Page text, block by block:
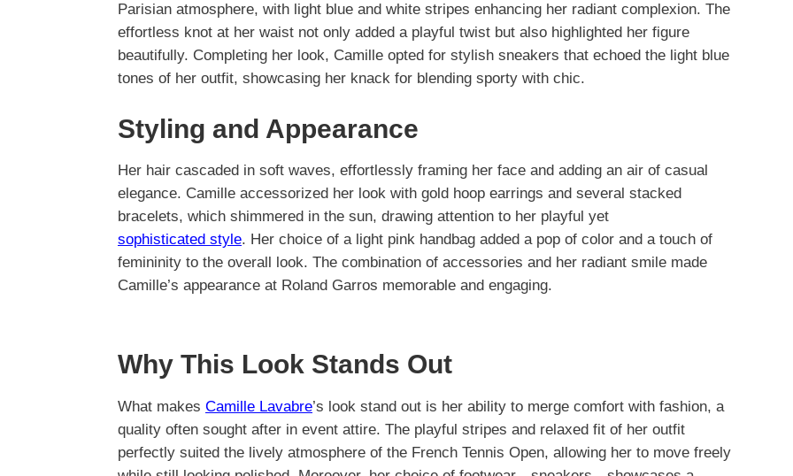
Parisian atmosphere, with light blue and white stripes enhancing her radiant complexion. The
effortless knot at her waist not only added a playful twist but also highlighted her figure
beautifully. Completing her look, Camille opted for stylish sneakers that echoed the light blue
tones of her outfit, showcasing her knack for blending sporty with chic.
Styling and Appearance
Her hair cascaded in soft waves, effortlessly framing her face and adding an air of casual
elegance. Camille accessorized her look with gold hoop earrings and several stacked
bracelets, which shimmered in the sun, drawing attention to her playful yet
sophisticated style. Her choice of a light pink handbag added a pop of color and a touch of
femininity to the overall look. The combination of accessories and her radiant smile made
Camille’s appearance at Roland Garros memorable and engaging.
Why This Look Stands Out
What makes Camille Lavabre’s look stand out is her ability to merge comfort with fashion, a
quality often sought after in event attire. The playful stripes and relaxed fit of her outfit
perfectly suited the lively atmosphere of the French Tennis Open, allowing her to move freely